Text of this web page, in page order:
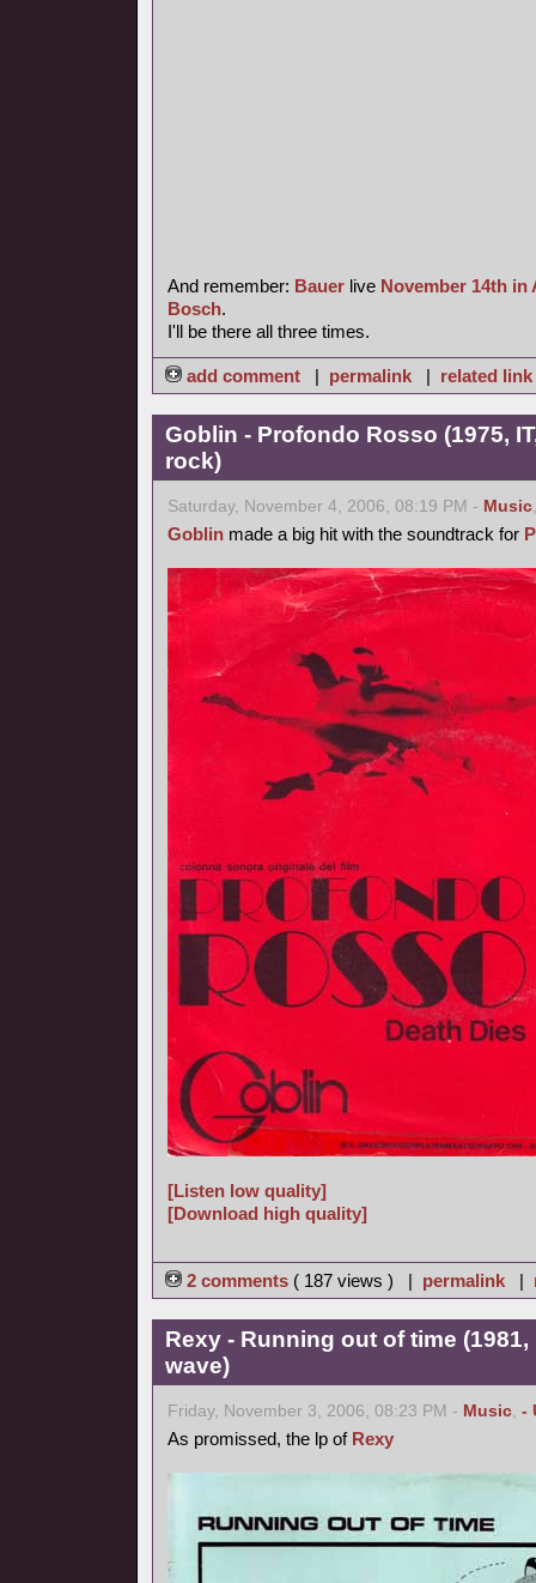
And remember: Bauer live November 14th in
Bosch.
I'll be there all three times.
add comment | permalink | related link
Goblin - Profondo Rosso (1975,
rock)
Saturday, November 4, 2006, 08:19 PM - Music
Goblin made a big hit with the soundtrack for
[Listen low quality]
[Download high quality]
2 comments ( 187 views ) | permalink |
Rexy - Running out of time
wave)
Friday, November 3, 2006, 08:23 PM - Music, -
As promissed, the lp of Rexy